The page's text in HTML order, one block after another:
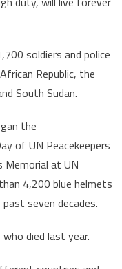
soldiers and police
Republic, the
South Sudan.
the
of UN Peacekeepers
Memorial at UN
4,200 blue helmets
seven decades.
died last year.